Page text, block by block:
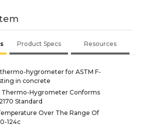
Product Specs Resources
hygrometer for ASTM F-
in concrete
Thermo-Hygrometer Conforms
Standard
Over The Range Of
124c